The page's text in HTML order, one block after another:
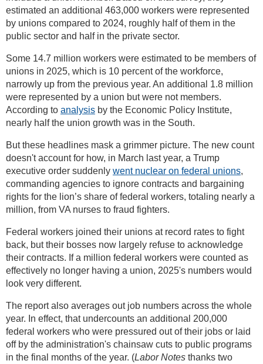
estimated an additional 463,000 workers were represented
by unions compared to 2024, roughly half of them in the
public sector and half in the private sector.
Some 14.7 million workers were estimated to be members of
unions in 2025, which is 10 percent of the workforce,
narrowly up from the previous year. An additional 1.8 million
were represented by a union but were not members.
According to analysis by the Economic Policy Institute,
nearly half the union growth was in the South.
But these headlines mask a grimmer picture. The new count
doesn't account for how, in March last year, a Trump
executive order suddenly went nuclear on federal unions,
commanding agencies to ignore contracts and bargaining
rights for the lion’s share of federal workers, totaling nearly a
million, from VA nurses to fraud fighters.
Federal workers joined their unions at record rates to fight
back, but their bosses now largely refuse to acknowledge
their contracts. If a million federal workers were counted as
effectively no longer having a union, 2025's numbers would
look very different.
The report also averages out job numbers across the whole
year. In effect, that undercounts an additional 200,000
federal workers who were pressured out of their jobs or laid
off by the administration's chainsaw cuts to public programs
in the final months of the year. (Labor Notes thanks two